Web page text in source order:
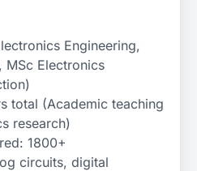
Engineering,
MSc Electronics
total (Academic teaching
research)
1800+
circuits, digital